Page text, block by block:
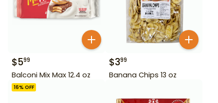
$599
Balconi Mix Max 12.4 oz
$399
Banana Chips 13 oz
16% OFF